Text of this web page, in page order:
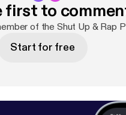
first to
of the Shut Up & Rap
Start for free